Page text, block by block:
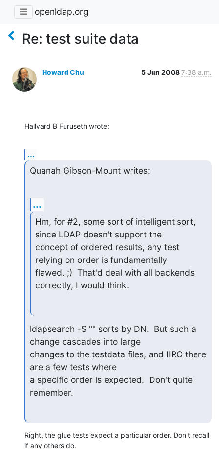
openldap.org
Re: test suite data
Howard Chu 5 Jun 20087:38 a.m.
Hallvard B Furuseth wrote:
...
Quanah Gibson-Mount writes:
...
Hm, for #2, some sort of intelligent sort,
since LDAP doesn't support the
concept of ordered results, any test
relying on order is fundamentally
flawed. ;)  That'd deal with all backends
correctly, I would think.
ldapsearch -S "" sorts by DN.  But such a
change cascades into large
changes to the testdata files, and IIRC there
are a few tests where
a specific order is expected.  Don't quite
remember.
Right, the glue tests expect a particular order. Don't recall
if any others do.